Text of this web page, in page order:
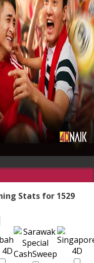
Stats for 1529